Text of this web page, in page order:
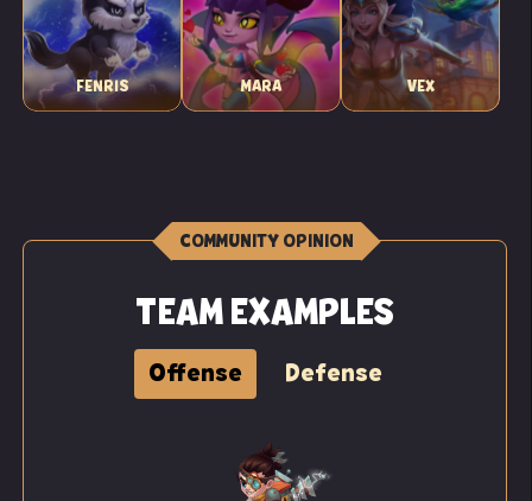
FENRIS MARA VEX
COMMUNITY OPINION
TEAM EXAMPLES
Offense Defense